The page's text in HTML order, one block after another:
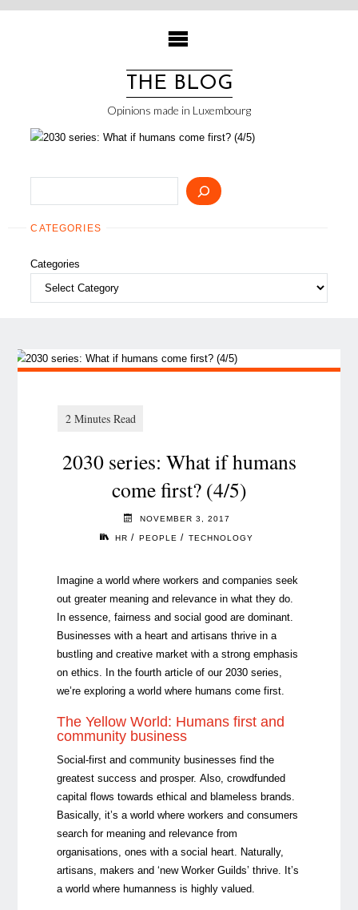
Skip
THE BLOG
Opinions made in Luxembourg
CATEGORIES
Categories
2030 series: What if humans
come first? (4/5)
NOVEMBER 3, 2017
HR / PEOPLE / TECHNOLOGY
Imagine a world where workers and companies seek
out greater meaning and relevance in what they do.
In essence, fairness and social good are dominant.
Businesses with a heart and artisans thrive in a
bustling and creative market with a strong emphasis
on ethics. In the fourth article of our 2030 series,
we’re exploring a world where humans come first.
The Yellow World: Humans first and
community business
Social-first and community businesses find the
greatest success and prosper. Also, crowdfunded
capital flows towards ethical and blameless brands.
Basically, it’s a world where workers and consumers
search for meaning and relevance from
organisations, ones with a social heart. Naturally,
artisans, makers and ‘new Worker Guilds’ thrive. It’s
a world where humanness is highly valued.